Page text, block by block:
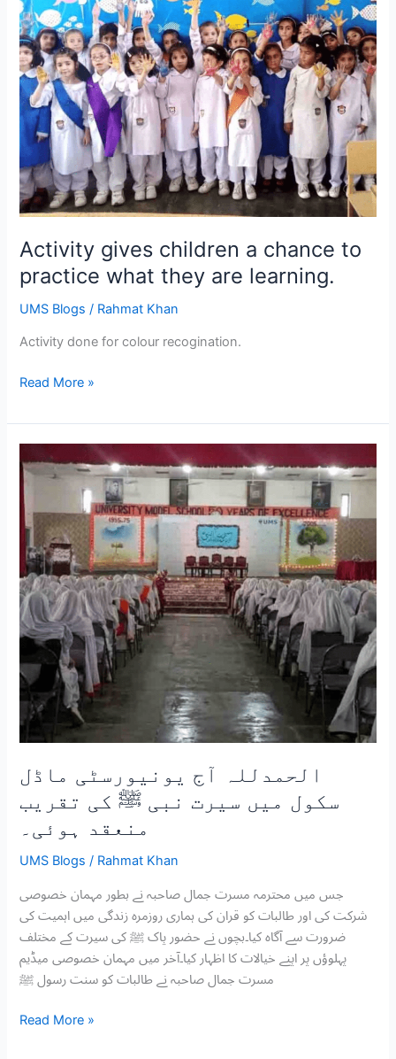
Activity gives children a chance to
practice what they are learning.
UMS Blogs / Rahmat Khan
Activity done for colour recogination.
chance
to
practice
what
they
are
learning.
Read More »
الحمدللہ آج یونیورسٹی ماڈل
سکول میں سیرت نبی ﷺ کی تقریب
منعقد ہوئی۔
UMS Blogs / Rahmat Khan
جس میں محترمہ مسرت جمال صاحبہ نے بطور مہمان خصوصی
شرکت کی اور طالبات کو قران کی ہماری روزمرہ زندگی میں اہمیت کی
ضرورت سے آگاہ کیا۔بچوں نے حضور پاک ﷺ کی سیرت کے مختلف
پہلوؤں پر اپنے خیالات کا اظہار کیا۔آخر میں مہمان خصوصی میڈیم
مسرت جمال صاحبہ نے طالبات کو سنت رسول ﷺ
الحمدللہ
آج
یونیورسٹی
ماڈل
سکول
میں
سیرت
نبی
ﷺ
کی
تقریب
منعقد
ہوئی۔
Read More »